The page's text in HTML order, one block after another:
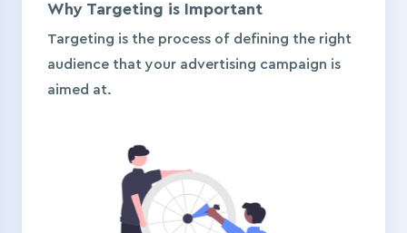
Why Targeting is Important
Targeting is the process of defining the right
audience that your advertising campaign is
aimed at.